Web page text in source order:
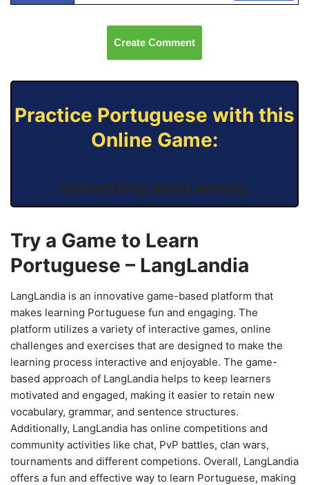
Create Comment
Practice Portuguese with this
Online Game:
Something went wrong.
Try a Game to Learn
Portuguese – LangLandia
LangLandia is an innovative game-based platform that
makes learning Portuguese fun and engaging. The
platform utilizes a variety of interactive games, online
challenges and exercises that are designed to make the
learning process interactive and enjoyable. The game-
based approach of LangLandia helps to keep learners
motivated and engaged, making it easier to retain new
vocabulary, grammar, and sentence structures.
Additionally, LangLandia has online competitions and
community activities like chat, PvP battles, clan wars,
tournaments and different competions. Overall, LangLandia
offers a fun and effective way to learn Portuguese, making